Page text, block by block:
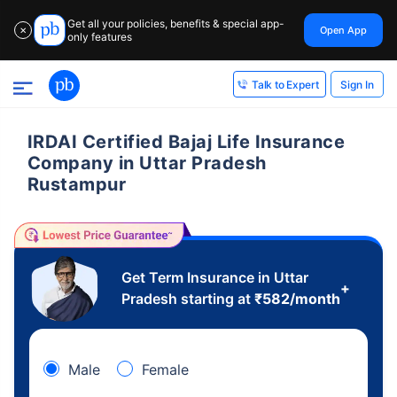
✕
Get all your policies, benefits & special app-
only features
Open App
Talk to Expert Sign In
IRDAI Certified Bajaj Life Insurance
Company in Uttar Pradesh
Rustampur
Get Term Insurance in Uttar
Pradesh starting at ₹582/month
+
Male Female